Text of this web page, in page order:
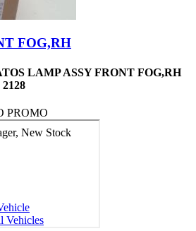
FOG,RH
LAMP ASSY FRONT FOG,RH